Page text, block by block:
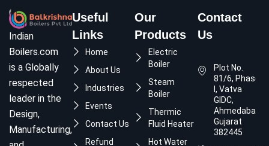
Indian
Boilers.com
is a Globally
respected
leader in the
Design,
Manufacturing,
Useful
Links
Home
About Us
Industries
Events
Contact Us
Refund
Our
Products
Electric
Boiler
Steam
Boiler
Thermic
Fluid Heater
Hot Water
Contact
Us
Plot No.
81/6, Phase
I, Vatva
GIDC,
Ahmedabad,
Gujarat
382445